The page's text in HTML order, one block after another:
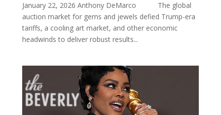
January 22, 2026 Anthony DeMarco The global
auction market for gems and jewels defied Trump-era
tariffs, a cooling art market, and other economic
headwinds to deliver robust results...